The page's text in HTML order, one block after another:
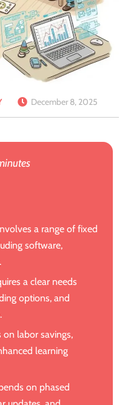
December 8, 2025
a range of fixed
software,
a clear needs
options, and
on labor savings,
learning
on phased